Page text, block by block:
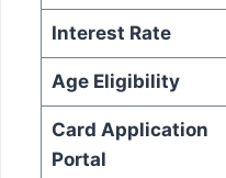
Interest Rate
Age Eligibility
Card Application
Portal